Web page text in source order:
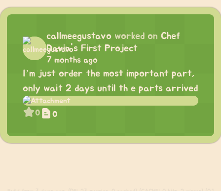
callmeegustavo worked on Chef
Davin's First Project
7 months ago
I’m just order the most important part,
only wait 2 days until th e parts arrived
0 0